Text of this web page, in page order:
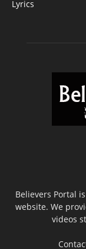
Lyrics
Believers Portal
website. We
videos